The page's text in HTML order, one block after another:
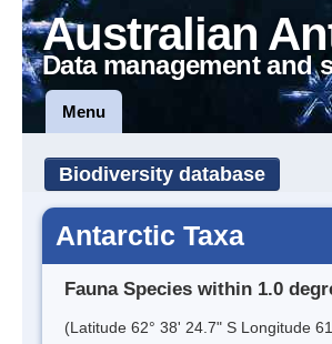
Australian
Data management and
Menu
Biodiversity database
Antarctic Taxa
Fauna Species within 1.0
(Latitude 62° 38' 24.7" S Longitude